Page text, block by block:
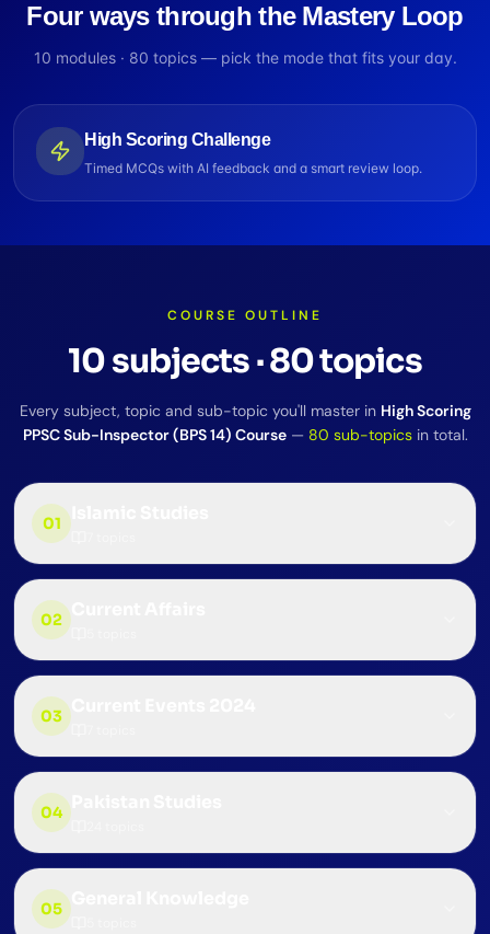
Four ways through the Mastery Loop
10 modules · 80 topics — pick the mode that fits your day.
High Scoring Challenge
Timed MCQs with AI feedback and a smart review loop.
COURSE OUTLINE
10subjects·80topics
Every subject, topic and sub-topic you'll master in High Scoring
PPSC Sub-Inspector (BPS 14) Course — 80 sub-topics in total.
01
02
03
04
05